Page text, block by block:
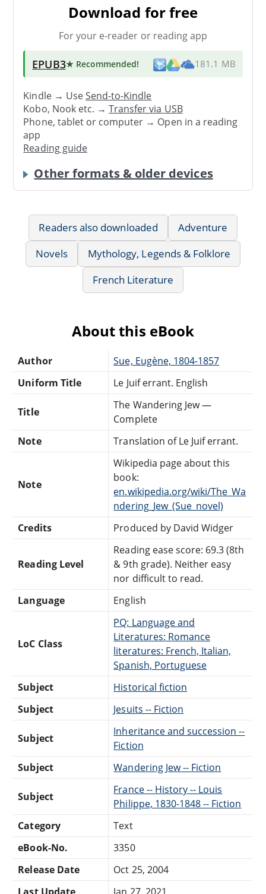
Download for free
For your e-reader or reading app
EPUB3★ Recommended! 181.1 MB
Kindle → UseSend-to-Kindle
Kobo, Nook etc. →Transfer via USB
Phone, tablet or computer → Open in a reading
app
Reading guide
Other formats & older devices
Readers also downloaded
Adventure
Novels
Mythology, Legends & Folklore
French Literature
About this eBook
Author
Sue, Eugène, 1804-1857
Uniform Title
Le Juif errant. English
Title
The Wandering Jew —
Complete
Note
Translation of Le Juif errant.
Note
Wikipedia page about this
book:
en.wikipedia.org/wiki/The_Wa
ndering_Jew_(Sue_novel)
Credits
Produced by David Widger
Reading Level
Reading ease score: 69.3 (8th
& 9th grade). Neither easy
nor difficult to read.
Language
English
LoC Class
PQ: Language and
Literatures: Romance
literatures: French, Italian,
Spanish, Portuguese
Subject
Historical fiction
Subject
Jesuits -- Fiction
Subject
Inheritance and succession --
Fiction
Subject
Wandering Jew -- Fiction
Subject
France -- History -- Louis
Philippe, 1830-1848 -- Fiction
Category
Text
eBook-No.
3350
Release Date
Oct 25, 2004